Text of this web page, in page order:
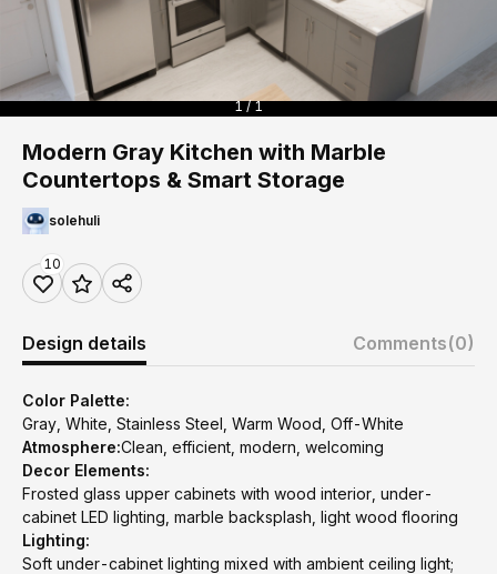
1 / 1
Modern Gray Kitchen with Marble
Countertops & Smart Storage
solehuli
10
Design details Comments(0)
Color Palette:
Gray, White, Stainless Steel, Warm Wood, Off-White
Atmosphere:Clean, efficient, modern, welcoming
Decor Elements:
Frosted glass upper cabinets with wood interior, under-
cabinet LED lighting, marble backsplash, light wood flooring
Lighting:
Soft under-cabinet lighting mixed with ambient ceiling light;